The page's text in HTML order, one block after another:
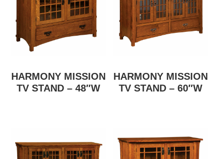
HARMONY MISSION
TV STAND – 48″W
HARMONY MISSION
TV STAND – 60″W